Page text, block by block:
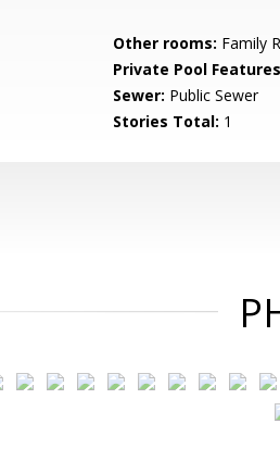
Other rooms: Family
Private Pool
Sewer: Public Sewer
Stories Total: 1